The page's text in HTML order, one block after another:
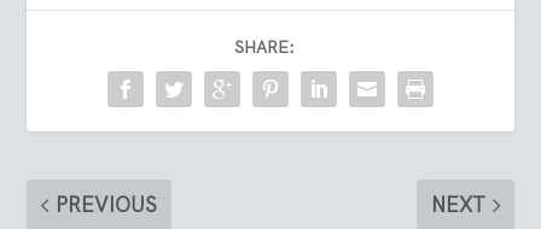
SHARE:
PREVIOUS NEXT